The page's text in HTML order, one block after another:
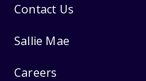
Contact Us
Sallie Mae
Careers